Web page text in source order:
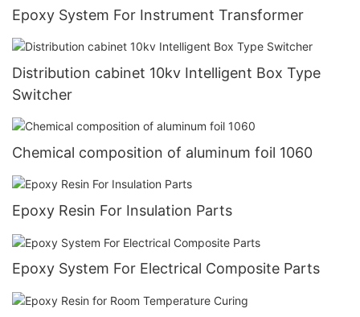
Epoxy System For Instrument Transformer
Distribution cabinet 10kv Intelligent Box Type
Switcher
Chemical composition of aluminum foil 1060
Epoxy Resin For Insulation Parts
Epoxy System For Electrical Composite Parts